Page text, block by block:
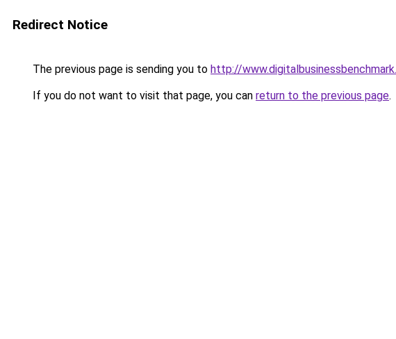
Redirect Notice
The previous page is sending you to http://
If you do not want to visit that page, you can return to the previous page.